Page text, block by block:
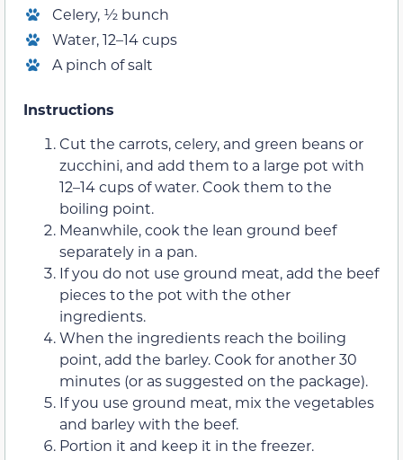
Celery, ½ bunch
Water, 12–14 cups
A pinch of salt
Instructions
Cut the carrots, celery, and green beans or
zucchini, and add them to a large pot with
12–14 cups of water. Cook them to the
boiling point.
Meanwhile, cook the lean ground beef
separately in a pan.
If you do not use ground meat, add the beef
pieces to the pot with the other
ingredients.
When the ingredients reach the boiling
point, add the barley. Cook for another 30
minutes (or as suggested on the package).
If you use ground meat, mix the vegetables
and barley with the beef.
Portion it and keep it in the freezer.